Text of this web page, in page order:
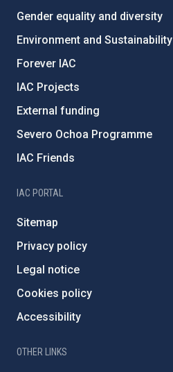
Gender equality and diversity
Environment and Sustainability
Forever IAC
IAC Projects
External funding
Severo Ochoa Programme
IAC Friends
IAC PORTAL
Sitemap
Privacy policy
Legal notice
Cookies policy
Accessibility
OTHER LINKS